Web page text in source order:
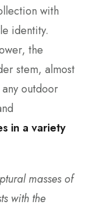
with
identity.
the
stem, almost
outdoor
in a variety
masses of
with the